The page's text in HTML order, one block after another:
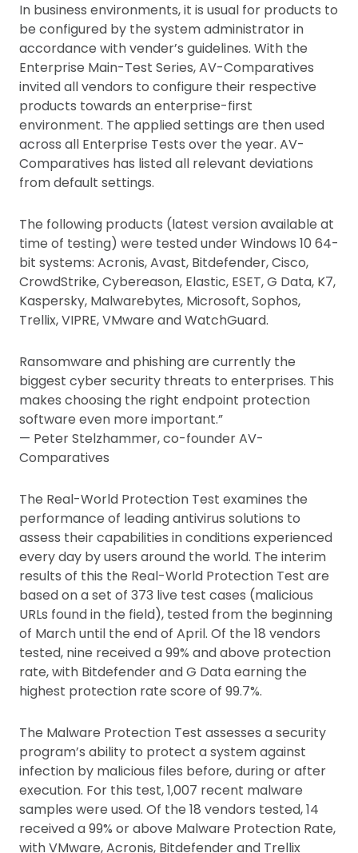
In business environments, it is usual for products to
be configured by the system administrator in
accordance with vender’s guidelines. With the
Enterprise Main-Test Series, AV-Comparatives
invited all vendors to configure their respective
products towards an enterprise-first
environment. The applied settings are then used
across all Enterprise Tests over the year. AV-
Comparatives has listed all relevant deviations
from default settings.
The following products (latest version available at
time of testing) were tested under Windows 10 64-
bit systems: Acronis, Avast, Bitdefender, Cisco,
CrowdStrike, Cybereason, Elastic, ESET, G Data, K7,
Kaspersky, Malwarebytes, Microsoft, Sophos,
Trellix, VIPRE, VMware and WatchGuard.
Ransomware and phishing are currently the
biggest cyber security threats to enterprises. This
makes choosing the right endpoint protection
software even more important.”
— Peter Stelzhammer, co-founder AV-
Comparatives
The Real-World Protection Test examines the
performance of leading antivirus solutions to
assess their capabilities in conditions experienced
every day by users around the world. The interim
results of this the Real-World Protection Test are
based on a set of 373 live test cases (malicious
URLs found in the field), tested from the beginning
of March until the end of April. Of the 18 vendors
tested, nine received a 99% and above protection
rate, with Bitdefender and G Data earning the
highest protection rate score of 99.7%.
The Malware Protection Test assesses a security
program’s ability to protect a system against
infection by malicious files before, during or after
execution. For this test, 1,007 recent malware
samples were used. Of the 18 vendors tested, 14
received a 99% or above Malware Protection Rate,
with VMware, Acronis, Bitdefender and Trellix